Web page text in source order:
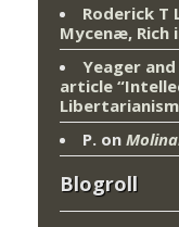
Roderick T
Mycenæ, Rich
Yeager
article
P. on
Blogroll